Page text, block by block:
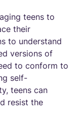
teens to
their
to understand
versions of
to conform to
self-
teens can
resist the